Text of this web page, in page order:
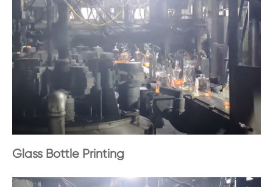
Glass Bottle Printing